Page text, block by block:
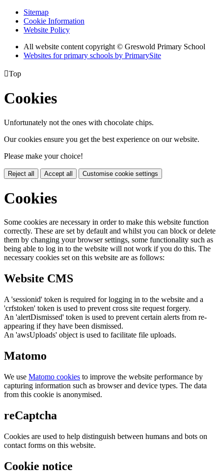
Sitemap
Cookie Information
Website Policy
All website content copyright © Greswold Primary School
Websites for primary schools by PrimarySite
Top
Cookies
Unfortunately not the ones with chocolate chips.
Our cookies ensure you get the best experience on our website.
Please make your choice!
Reject all Accept all Customise cookie settings
Cookies
Some cookies are necessary in order to make this website function
correctly. These are set by default and whilst you can block or delete
them by changing your browser settings, some functionality such as
being able to log in to the website will not work if you do this. The
necessary cookies set on this website are as follows:
Website CMS
A 'sessionid' token is required for logging in to the website and a
'crfstoken' token is used to prevent cross site request forgery.
An 'alertDismissed' token is used to prevent certain alerts from re-
appearing if they have been dismissed.
An 'awsUploads' object is used to facilitate file uploads.
Matomo
We use Matomo cookies to improve the website performance by
capturing information such as browser and device types. The data
from this cookie is anonymised.
reCaptcha
Cookies are used to help distinguish between humans and bots on
contact forms on this website.
Cookie notice